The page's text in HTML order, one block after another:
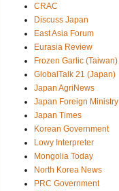
CRAC
Discuss Japan
East Asia Forum
Eurasia Review
Frozen Garlic (Taiwan)
GlobalTalk 21 (Japan)
Japan AgriNews
Japan Foreign Ministry
Japan Times
Korean Government
Lowy Interpreter
Mongolia Today
North Korea News
PRC Government